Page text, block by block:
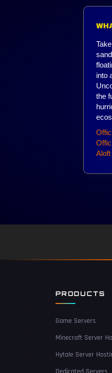
into
the
PRODUCTS
Game Servers
Minecraft Server
Hytale Server